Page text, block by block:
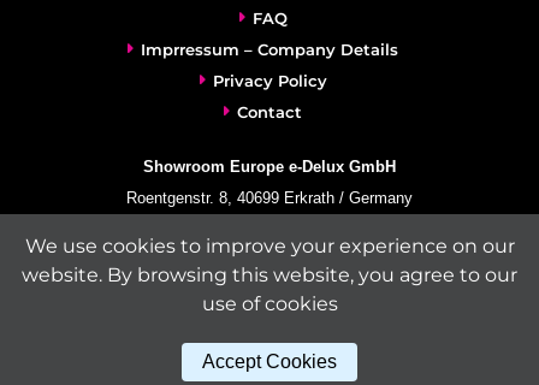
FAQ
Imprressum – Company Details
Privacy Policy
Contact
Showroom Europe e-Delux GmbH
Roentgenstr. 8, 40699 Erkrath / Germany
+49-(0)2104-833 11 22
Fax:
+49-2104-8331139
We use cookies to improve your experience on our
website. By browsing this website, you agree to our
use of cookies
Accept Cookies